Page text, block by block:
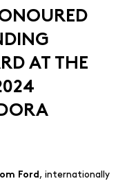
AT THE
Ford , internationally